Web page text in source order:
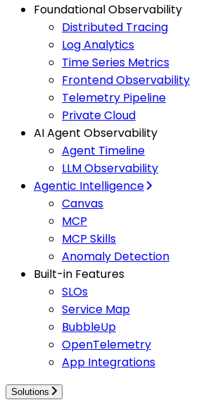
Foundational Observability
Distributed Tracing
Log Analytics
Time Series Metrics
Frontend Observability
Telemetry Pipeline
Private Cloud
AI Agent Observability
Agent Timeline
LLM Observability
Agentic Intelligence
Canvas
MCP
MCP Skills
Anomaly Detection
Built-in Features
SLOs
Service Map
BubbleUp
OpenTelemetry
App Integrations
Solutions